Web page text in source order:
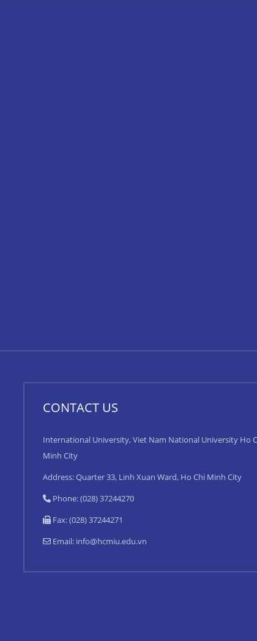
CONTACT US
International University, Viet Nam National University Ho
Minh City
Address: Quarter 33, Linh Xuan Ward, Ho Chi Minh City
Phone: (028) 37244270
Fax: (028) 37244271
Email: info@hcmiu.edu.vn